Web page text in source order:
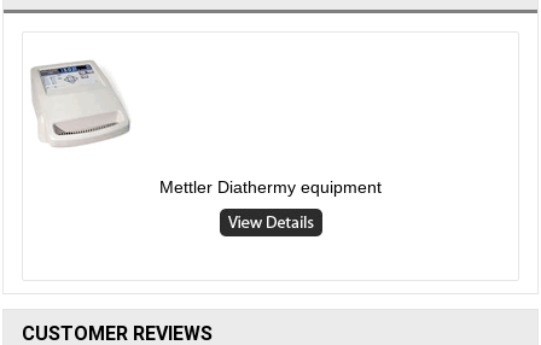
Mettler Diathermy equipment
CUSTOMER REVIEWS